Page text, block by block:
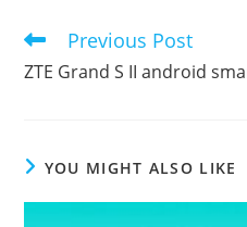
Read
articles
Previous Post
ZTE Grand S II android
YOU MIGHT ALSO LIKE